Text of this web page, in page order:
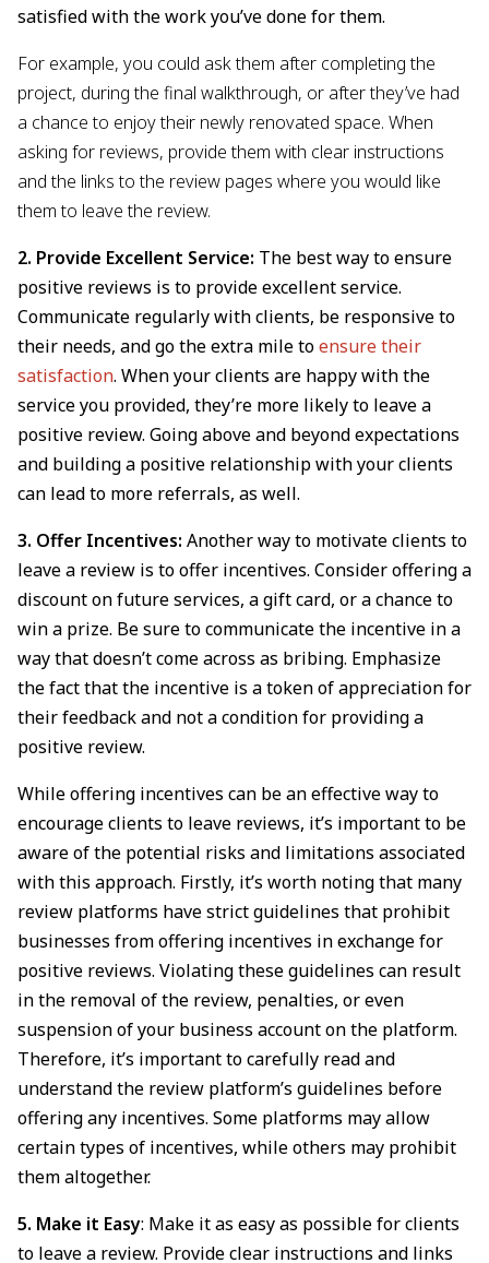
satisfied with the work you’ve done for them.
For example, you could ask them after completing the
project, during the final walkthrough, or after they’ve had
a chance to enjoy their newly renovated space. When
asking for reviews, provide them with clear instructions
and the links to the review pages where you would like
them to leave the review.
2. Provide Excellent Service: The best way to ensure
positive reviews is to provide excellent service.
Communicate regularly with clients, be responsive to
their needs, and go the extra mile toensure their
satisfaction. When your clients are happy with the
service you provided, they’re more likely to leave a
positive review. Going above and beyond expectations
and building a positive relationship with your clients
can lead to more referrals, as well.
3. Offer Incentives: Another way to motivate clients to
leave a review is to offer incentives. Consider offering a
discount on future services, a gift card, or a chance to
win a prize. Be sure to communicate the incentive in a
way that doesn’t come across as bribing. Emphasize
the fact that the incentive is a token of appreciation for
their feedback and not a condition for providing a
positive review.
While offering incentives can be an effective way to
encourage clients to leave reviews, it’s important to be
aware of the potential risks and limitations associated
with this approach. Firstly, it’s worth noting that many
review platforms have strict guidelines that prohibit
businesses from offering incentives in exchange for
positive reviews. Violating these guidelines can result
in the removal of the review, penalties, or even
suspension of your business account on the platform.
Therefore, it’s important to carefully read and
understand the review platform’s guidelines before
offering any incentives. Some platforms may allow
certain types of incentives, while others may prohibit
them altogether.
5. Make it Easy: Make it as easy as possible for clients
to leave a review. Provide clear instructions and links